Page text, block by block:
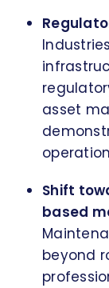
asset
Shift
based
beyond